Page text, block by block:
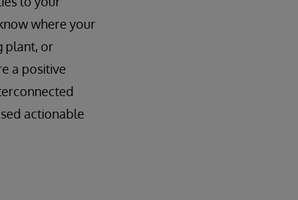
where your
plant, or
a positive
actionable